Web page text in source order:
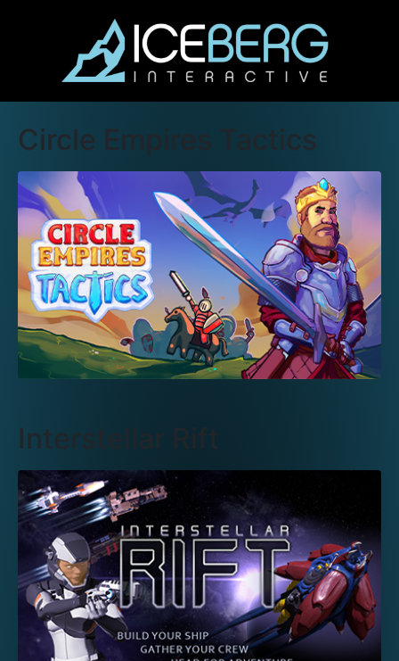
Circle Empires Tactics
Interstellar Rift